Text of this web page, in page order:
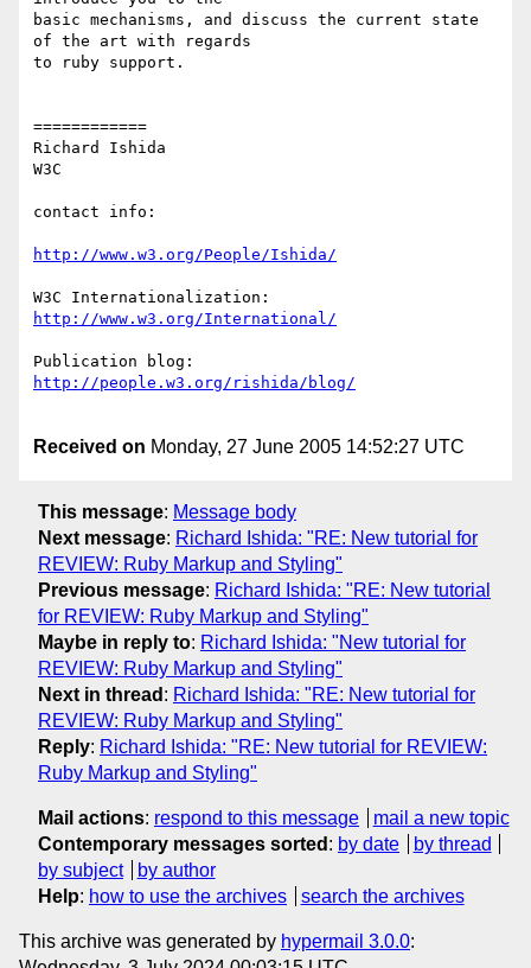
basic mechanisms, and discuss the current state
of the art with regards
to ruby support.
============
Richard Ishida
W3C
contact info:
http://www.w3.org/People/Ishida/
http://www.w3.org/International/
http://people.w3.org/rishida/blog/
Received on Monday, 27 June 2005 14:52:27 UTC
This message: Message body
Next message: Richard Ishida: "RE: New tutorial for
REVIEW: Ruby Markup and Styling"
Previous message: Richard Ishida: "RE: New tutorial
for REVIEW: Ruby Markup and Styling"
Maybe in reply to: Richard Ishida: "New tutorial for
REVIEW: Ruby Markup and Styling"
Next in thread : Richard Ishida: "RE: New tutorial for
REVIEW: Ruby Markup and Styling"
Reply: Richard Ishida: "RE: New tutorial for REVIEW:
Ruby Markup and Styling"
Mail actions: respond to this message
mail a new topic
Contemporary messages sorted : by date
by thread
by subject
by author
Help: how to use the archives search the archives
This archive was generated by hypermail 3.0.0: